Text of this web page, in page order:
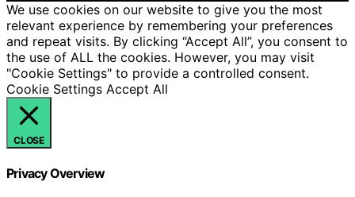
We use cookies on our website to give you the most
relevant experience by remembering your preferences
and repeat visits. By clicking “Accept All”, you consent to
the use of ALL the cookies. However, you may visit
"Cookie Settings" to provide a controlled consent.
Cookie Settings Accept All
CLOSE
Privacy Overview